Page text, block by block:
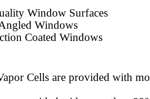
Window Surfaces
Windows
Coated Windows
Cells are provided with